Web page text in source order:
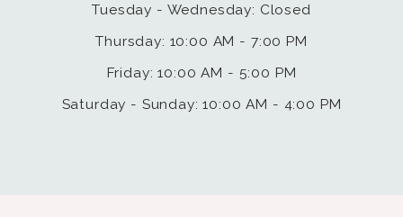
Tuesday - Wednesday: Closed
Thursday: 10:00 AM - 7:00 PM
Friday: 10:00 AM - 5:00 PM
Saturday - Sunday: 10:00 AM - 4:00 PM